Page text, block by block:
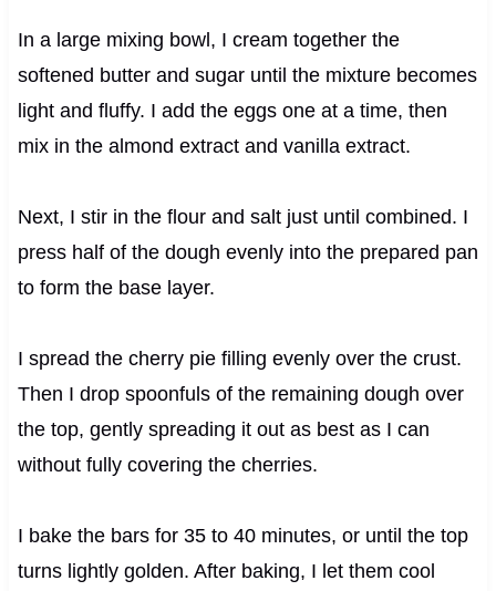
In a large mixing bowl, I cream together the
softened butter and sugar until the mixture becomes
light and fluffy. I add the eggs one at a time, then
mix in the almond extract and vanilla extract.
Next, I stir in the flour and salt just until combined. I
press half of the dough evenly into the prepared pan
to form the base layer.
I spread the cherry pie filling evenly over the crust.
Then I drop spoonfuls of the remaining dough over
the top, gently spreading it out as best as I can
without fully covering the cherries.
I bake the bars for 35 to 40 minutes, or until the top
turns lightly golden. After baking, I let them cool